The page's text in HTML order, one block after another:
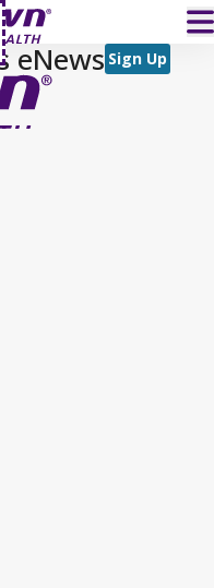
eNews Sign Up